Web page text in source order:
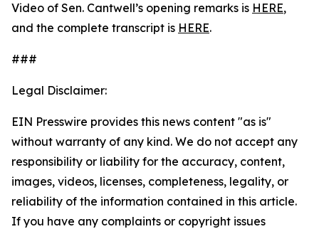
Video of Sen. Cantwell’s opening remarks is HERE,
and the complete transcript is HERE.
###
Legal Disclaimer:
EIN Presswire provides this news content "as is"
without warranty of any kind. We do not accept any
responsibility or liability for the accuracy, content,
images, videos, licenses, completeness, legality, or
reliability of the information contained in this article.
If you have any complaints or copyright issues